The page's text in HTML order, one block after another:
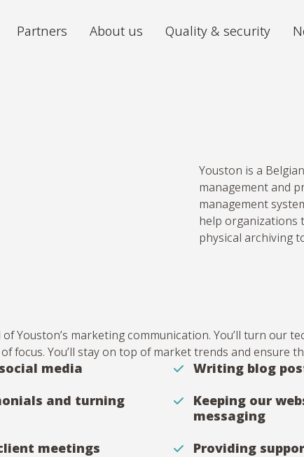
All your documents organised in one
Outsource the processing of your
Partners About us Quality & security
Youston is a
management and
management
help organizations
physical archiving
Youston’s marketing communication. You’ll turn our
focus. You’ll stay on top of market trends and ensure
media
Writing blog
and turning
Keeping our
messaging
meetings
Providing